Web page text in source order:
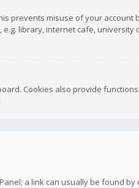
prevents misuse of your account
library, internet cafe, university
Cookies also provide
a link can usually be found by